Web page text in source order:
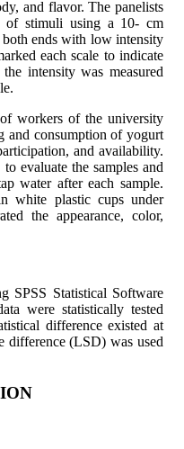
and flavor. The panelists
of stimuli using a 10- cm
both ends with low intensity
each scale to indicate
intensity was measured
workers of the university
and consumption of yogurt
and availability.
evaluate the samples and
water after each sample.
white plastic cups under
the appearance, color,
SPSS Statistical Software
were statistically tested
difference existed at
difference (LSD) was used